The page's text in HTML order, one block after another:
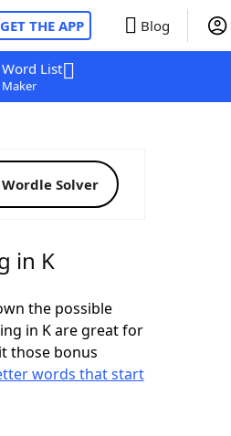
GET THE APP Blog
Word List
Maker
Solver
in K
the possible
in K are great for
those bonus
words that start